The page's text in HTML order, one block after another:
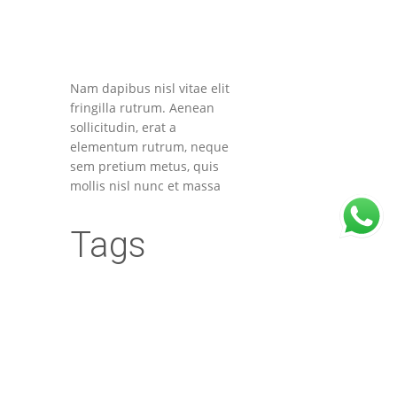
Nam dapibus nisl vitae elit
fringilla rutrum. Aenean
sollicitudin, erat a
elementum rutrum, neque
sem pretium metus, quis
mollis nisl nunc et massa
Tags